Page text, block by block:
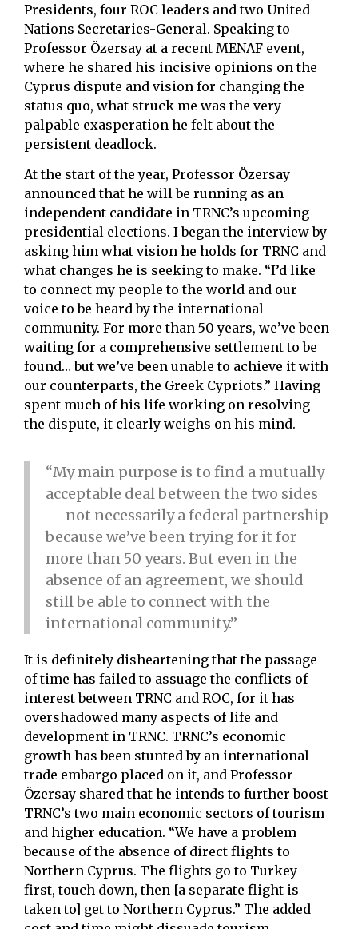
Presidents, four ROC leaders and two United
Nations Secretaries-General. Speaking to
Professor Özersay at a recent MENAF event,
where he shared his incisive opinions on the
Cyprus dispute and vision for changing the
status quo, what struck me was the very
palpable exasperation he felt about the
persistent deadlock.
At the start of the year, Professor Özersay
announced that he will be running as an
independent candidate in TRNC’s upcoming
presidential elections. I began the interview by
asking him what vision he holds for TRNC and
what changes he is seeking to make. “I’d like
to connect my people to the world and our
voice to be heard by the international
community. For more than 50 years, we’ve been
waiting for a comprehensive settlement to be
found… but we’ve been unable to achieve it with
our counterparts, the Greek Cypriots.” Having
spent much of his life working on resolving
the dispute, it clearly weighs on his mind.
“My main purpose is to find a mutually
acceptable deal between the two sides
— not necessarily a federal partnership
because we’ve been trying for it for
more than 50 years. But even in the
absence of an agreement, we should
still be able to connect with the
international community.”
It is definitely disheartening that the passage
of time has failed to assuage the conflicts of
interest between TRNC and ROC, for it has
overshadowed many aspects of life and
development in TRNC. TRNC’s economic
growth has been stunted by an international
trade embargo placed on it, and Professor
Özersay shared that he intends to further boost
TRNC’s two main economic sectors of tourism
and higher education. “We have a problem
because of the absence of direct flights to
Northern Cyprus. The flights go to Turkey
first, touch down, then [a separate flight is
taken to] get to Northern Cyprus.” The added